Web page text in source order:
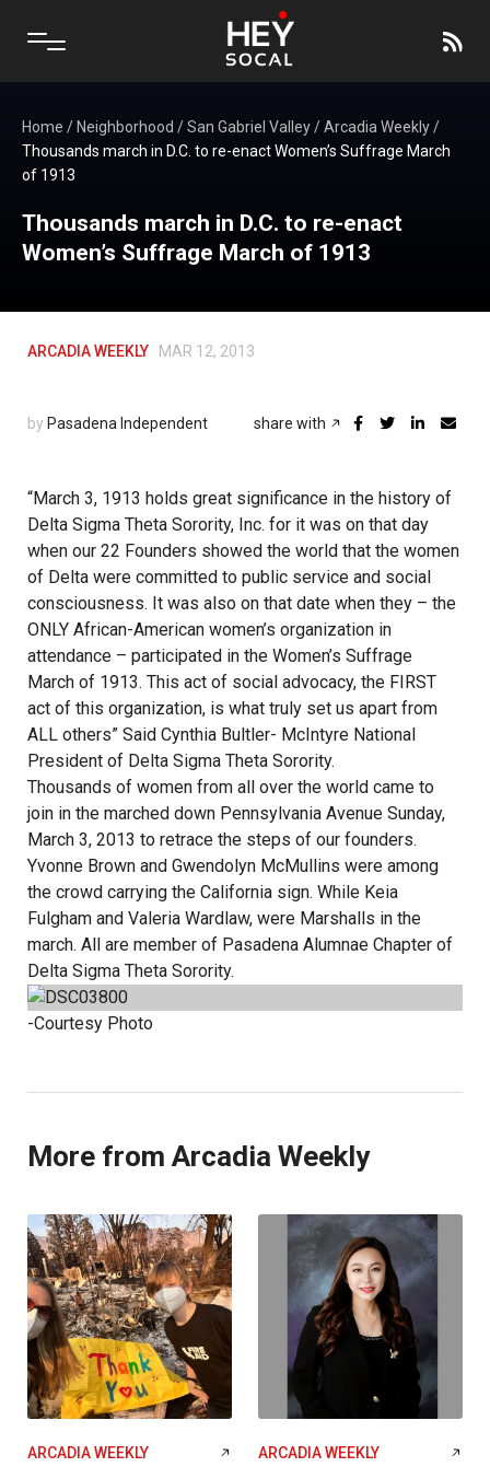
Home / Neighborhood /San Gabriel Valley/Arcadia Weekly/
Thousands march in D.C. to re-enact Women’s Suffrage March
of 1913
Thousands march in D.C. to re-enact
Women’s Suffrage March of 1913
ARCADIA WEEKLY MAR 12, 2013
by Pasadena Independent share with
“March 3, 1913 holds great significance in the history of
Delta Sigma Theta Sorority, Inc. for it was on that day
when our 22 Founders showed the world that the women
of Delta were committed to public service and social
consciousness. It was also on that date when they – the
ONLY African-American women’s organization in
attendance – participated in the Women’s Suffrage
March of 1913. This act of social advocacy, the FIRST
act of this organization, is what truly set us apart from
ALL others” Said Cynthia Bultler- McIntyre National
President of Delta Sigma Theta Sorority.
Thousands of women from all over the world came to
join in the marched down Pennsylvania Avenue Sunday,
March 3, 2013 to retrace the steps of our founders.
Yvonne Brown and Gwendolyn McMullins were among
the crowd carrying the California sign. While Keia
Fulgham and Valeria Wardlaw, were Marshalls in the
march. All are member of Pasadena Alumnae Chapter of
Delta Sigma Theta Sorority.
-Courtesy Photo
More from Arcadia Weekly
ARCADIA WEEKLY
ARCADIA WEEKLY